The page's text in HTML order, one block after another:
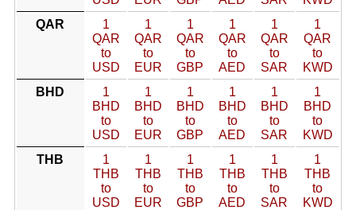
QAR
1
QAR
to
USD
1
QAR
to
EUR
1
QAR
to
GBP
1
QAR
to
AED
1
QAR
to
SAR
1
QAR
to
KWD
BHD
1
BHD
to
USD
1
BHD
to
EUR
1
BHD
to
GBP
1
BHD
to
AED
1
BHD
to
SAR
1
BHD
to
KWD
THB
1
THB
to
USD
1
THB
to
EUR
1
THB
to
GBP
1
THB
to
AED
1
THB
to
SAR
1
THB
to
KWD